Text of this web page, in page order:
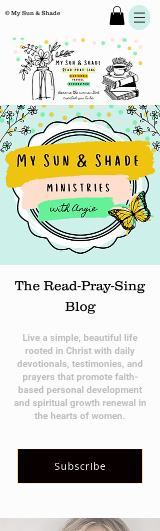
© My Sun & Shade
The Read-Pray-Sing
Blog
​Live a simple, beautiful life
rooted in Christ with daily
devotionals, testimonies, and
prayers that promote faith-
based personal development
and spiritual growth renewal in
the hearts of women.
Subscribe